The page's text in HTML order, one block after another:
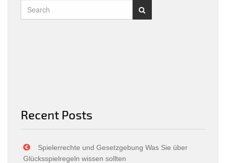
Recent Posts
Spielerrechte und Gesetzgebung Was Sie über
Glücksspielregeln wissen sollten